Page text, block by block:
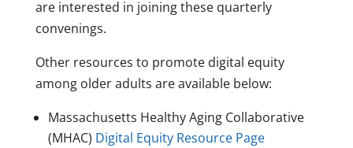
are interested in joining these quarterly
convenings.
Other resources to promote digital equity
among older adults are available below:
Massachusetts Healthy Aging Collaborative
(MHAC) Digital Equity Resource Page